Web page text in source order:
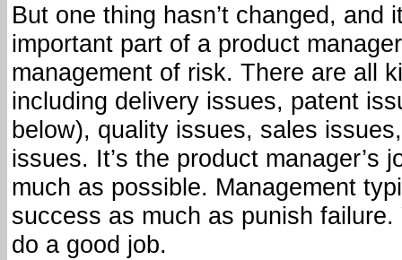
But one thing hasn’t changed, and
important part of a product
management of risk. There are all
including delivery issues, patent
below), quality issues, sales
issues. It’s the product manager’s
much as possible. Management
success as much as punish
do a good job.